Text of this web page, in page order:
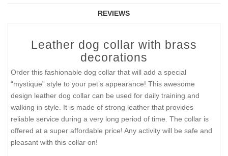
REVIEWS
Leather dog collar with brass
decorations
Order this fashionable dog collar that will add a special
“mystique” style to your pet’s appearance! This awesome
design leather dog collar can be used for daily training and
walking in style. It is made of strong leather that provides
reliable service during a very long period of time. The collar is
offered at a super affordable price! Any activity will be safe and
pleasant with this collar on!